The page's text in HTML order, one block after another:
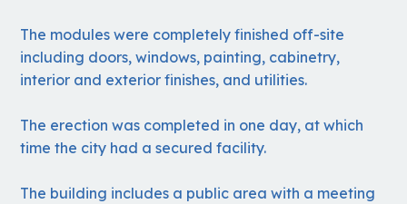
The modules were completely finished off-site
including doors, windows, painting, cabinetry,
interior and exterior finishes, and utilities.
The erection was completed in one day, at which
time the city had a secured facility.
The building includes a public area with a meeting